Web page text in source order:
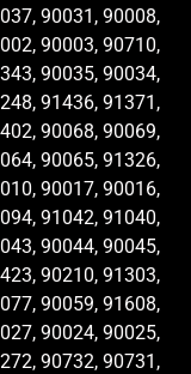
90031, 90008,
90003, 90710,
90035, 90034,
91436, 91371,
90068, 90069,
90065, 91326,
90017, 90016,
91042, 91040,
90044, 90045,
90210, 91303,
90059, 91608,
90024, 90025,
90732, 90731,